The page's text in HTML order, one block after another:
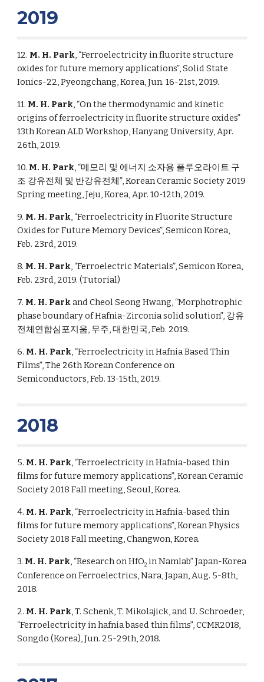
2019
12. M. H. Park, “Ferroelectricity in fluorite structure
oxides for future memory applications”, Solid State
Ionics-22, Pyeongchang, Korea, Jun. 16-21st, 2019.
11. M. H. Park, “On the thermodynamic and kinetic
origins of ferroelectricity in fluorite structure oxides”
13th Korean ALD Workshop, Hanyang University, Apr.
26th, 2019.
10. M. H. Park, “메모리 및 에너지 소자용 플루오라이트 구
조 강유전체 및 반강유전체”, Korean Ceramic Society 2019
Spring meeting, Jeju, Korea, Apr. 10-12th, 2019.
9. M. H. Park, “Ferroelectricity in Fluorite Structure
Oxides for Future Memory Devices”, Semicon Korea,
Feb. 23rd, 2019.
8. M. H. Park, “Ferroelectric Materials”, Semicon Korea,
Feb. 23rd, 2019. (Tutorial)
7. M. H. Parkand Cheol Seong Hwang, “Morphotrophic
phase boundary of Hafnia-Zirconia solid solution”, 강유
전체연합심포지움, 무주, 대한민국, Feb. 2019.
6. M. H. Park, “Ferroelectricity in Hafnia Based Thin
Films”, The 26th Korean Conference on
Semiconductors, Feb. 13-15th, 2019.
2018
5. M. H. Park, “Ferroelectricity in Hafnia-based thin
films for future memory applications”, Korean Ceramic
Society 2018 Fall meeting, Seoul, Korea.
4. M. H. Park, “Ferroelectricity in Hafnia-based thin
films for future memory applications”, Korean Physics
Society 2018 Fall meeting, Changwon, Korea.
3. M. H. Park, “Research on HfO2 in Namlab” Japan-Korea
Conference on Ferroelectrics, Nara, Japan, Aug. 5-8th,
2018.
2. M. H. Park, T. Schenk, T. Mikolajick, and U. Schroeder,
“Ferroelectricity in hafnia based thin films”, CCMR2018,
Songdo (Korea), Jun. 25-29th, 2018.